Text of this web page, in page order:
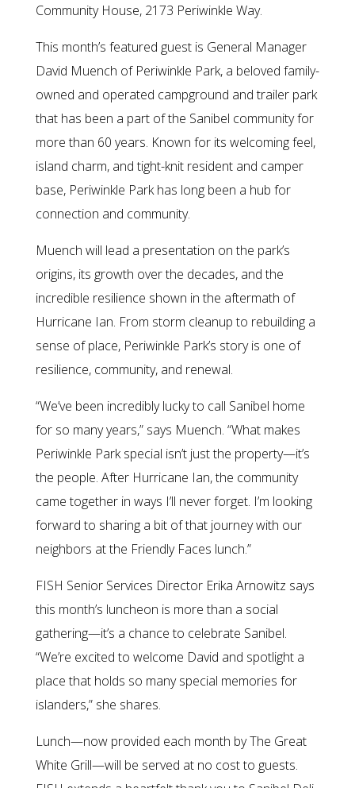
Community House, 2173 Periwinkle Way.
This month’s featured guest is General Manager
David Muench of Periwinkle Park, a beloved family-
owned and operated campground and trailer park
that has been a part of the Sanibel community for
more than 60 years. Known for its welcoming feel,
island charm, and tight-knit resident and camper
base, Periwinkle Park has long been a hub for
connection and community.
Muench will lead a presentation on the park’s
origins, its growth over the decades, and the
incredible resilience shown in the aftermath of
Hurricane Ian. From storm cleanup to rebuilding a
sense of place, Periwinkle Park’s story is one of
resilience, community, and renewal.
“We’ve been incredibly lucky to call Sanibel home
for so many years,” says Muench. “What makes
Periwinkle Park special isn’t just the property—it’s
the people. After Hurricane Ian, the community
came together in ways I’ll never forget. I’m looking
forward to sharing a bit of that journey with our
neighbors at the Friendly Faces lunch.”
FISH Senior Services Director Erika Arnowitz says
this month’s luncheon is more than a social
gathering—it’s a chance to celebrate Sanibel.
“We’re excited to welcome David and spotlight a
place that holds so many special memories for
islanders,” she shares.
Lunch—now provided each month by The Great
White Grill—will be served at no cost to guests.